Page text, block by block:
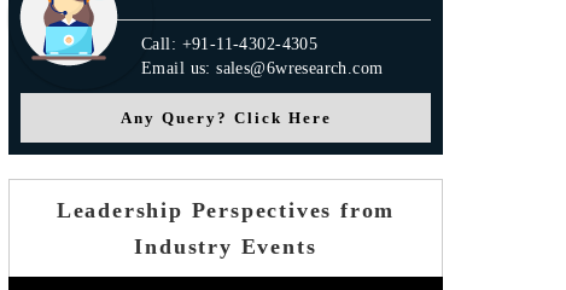
Call: +91-11-4302-4305
Email us: sales@6wresearch.com
Any Query? Click Here
Leadership Perspectives from
Industry Events